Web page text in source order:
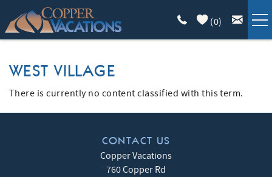
Skip to main content
(0)
VACATION GUIDE
WEST VILLAGE
There is currently no content classified with this term.
CONTACT US
Copper Vacations
760 Copper Rd